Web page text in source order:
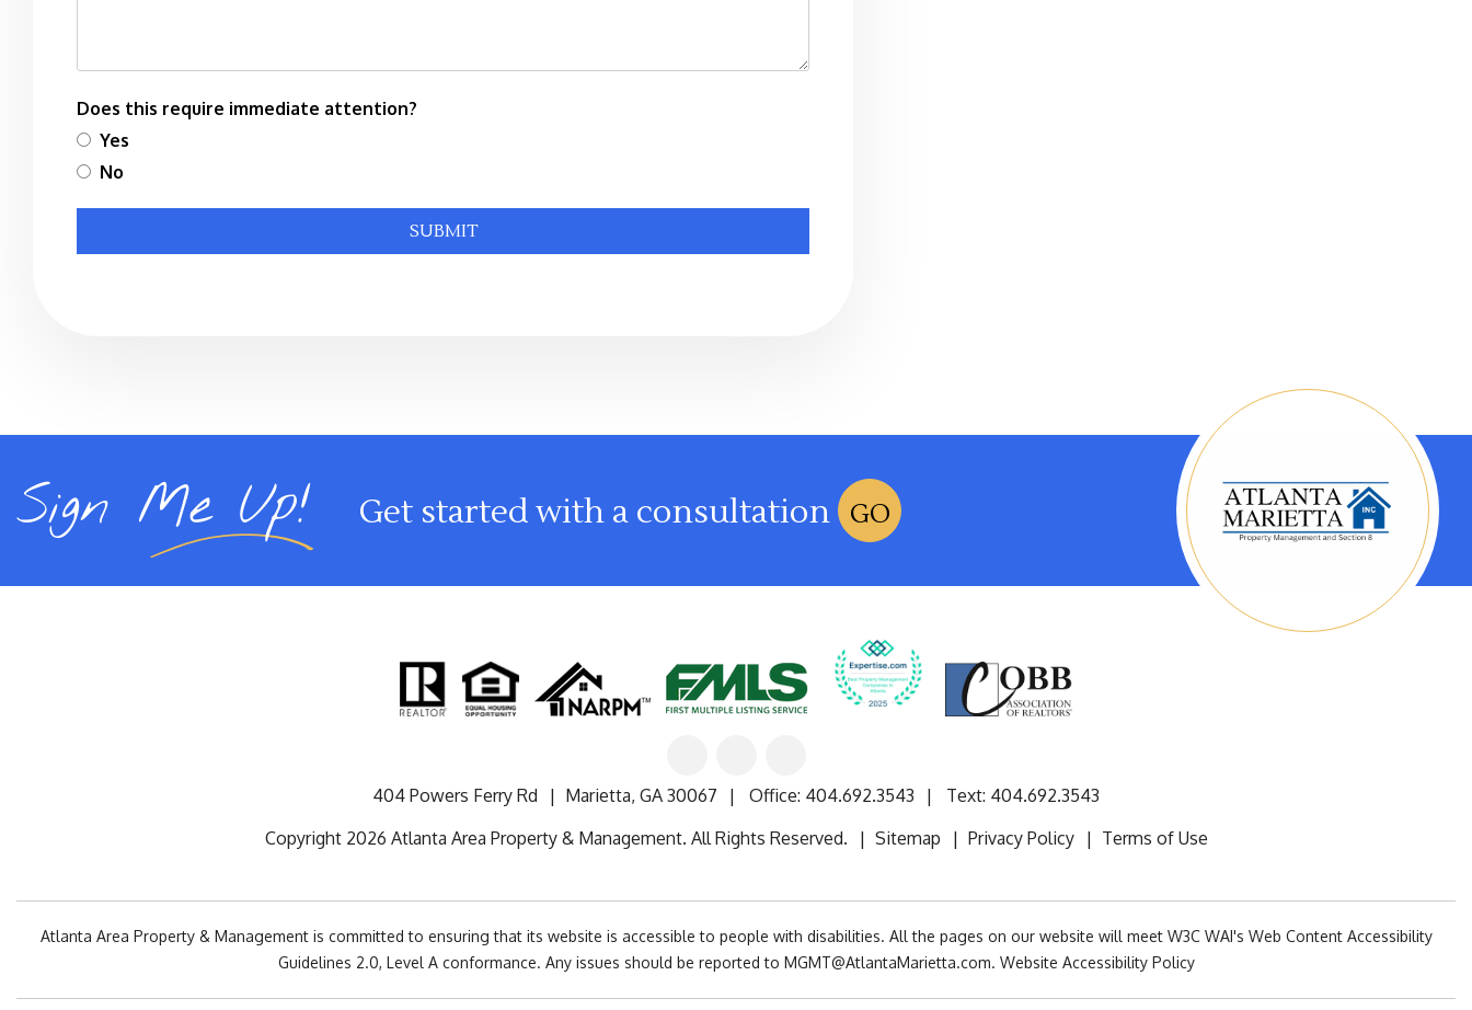
Does this require immediate attention?
Yes
No
SUBMIT
Sign Me Up! Get started with a consultation GO
In
404 Powers Ferry Rd Marietta, GA 30067 Office: 404.692.3543 Text: 404.692.3543
Copyright 2026 Atlanta Area Property & Management. All Rights Reserved.
Sitemap Privacy Policy Terms of Use
Atlanta Area Property & Management is committed to ensuring that its website is accessible to people with disabilities. All the pages on our website will meet W3C WAI's Web Content Accessibility
Guidelines 2.0, Level A conformance. Any issues should be reported to MGMT@AtlantaMarietta.com. Website Accessibility Policy